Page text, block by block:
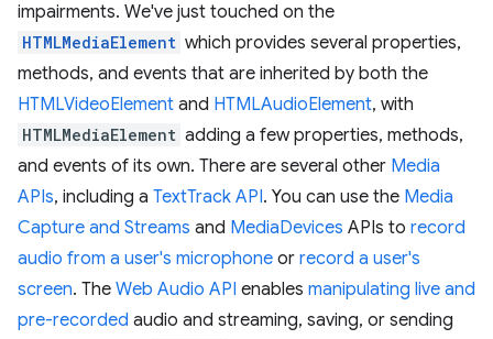
impairments. We've just touched on the
HTMLMediaElement which provides several properties,
methods, and events that are inherited by both the
HTMLVideoElement and HTMLAudioElement, with
HTMLMediaElement adding a few properties, methods,
and events of its own. There are several other Media
APIs, including a TextTrack API. You can use the Media
Capture and Streams and MediaDevices APIs to record
audio from a user's microphone or record a user's
screen. The Web Audio API enables manipulating live and
pre-recorded audio and streaming, saving, or sending